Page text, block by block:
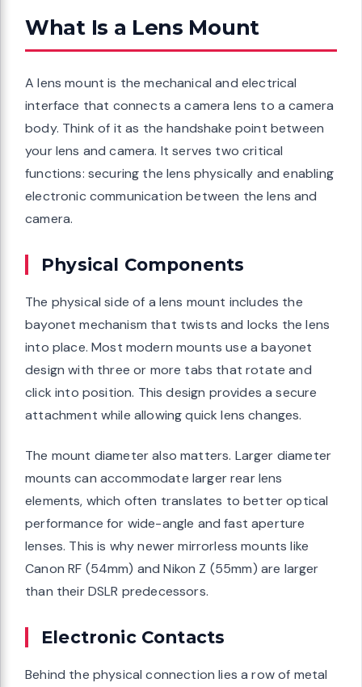
What Is a Lens Mount
A lens mount is the mechanical and electrical
interface that connects a camera lens to a camera
body. Think of it as the handshake point between
your lens and camera. It serves two critical
functions: securing the lens physically and enabling
electronic communication between the lens and
camera.
Physical Components
The physical side of a lens mount includes the
bayonet mechanism that twists and locks the lens
into place. Most modern mounts use a bayonet
design with three or more tabs that rotate and
click into position. This design provides a secure
attachment while allowing quick lens changes.
The mount diameter also matters. Larger diameter
mounts can accommodate larger rear lens
elements, which often translates to better optical
performance for wide-angle and fast aperture
lenses. This is why newer mirrorless mounts like
Canon RF (54mm) and Nikon Z (55mm) are larger
than their DSLR predecessors.
Electronic Contacts
Behind the physical connection lies a row of metal